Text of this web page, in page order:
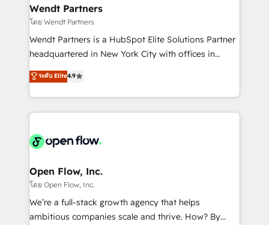
Implementation Certified Partner and we contribute
to their advisory council. We strive to do 'good work
with good people' and have worked with incredible
brands. You can see some of them on our website,
Wendt Partners
โดย Wendt Partners
Wendt Partners is a HubSpot Elite Solutions Partner
headquartered in New York City with offices in
Toronto, London and Melbourne. As a global
HubSpot partner, we specialize in working with
sophisticated B2B companies to implement the
HubSpot CRM platform across client organizations.
industrial/manufacturing, professional services,
distribution, commercial real estate, technology,
finserv/fintech, IT managed services, transportation
& logistics, energy/solar, staffing and recruiting,
media, healthcare and government contractors. Our
ระดับ Elite4.9
Open Flow, Inc.
โดย Open Flow, Inc.
We’re a full-stack growth agency that helps
ambitious companies scale and thrive. How? By